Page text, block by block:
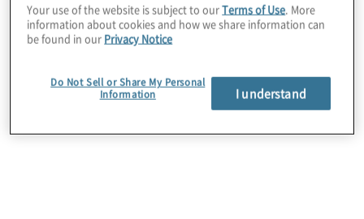
Your use of the website is subject to ourTerms of Use. More
information about cookies and how we share information can
be found in our Privacy Notice
Do Not Sell or Share My Personal
Information
I understand